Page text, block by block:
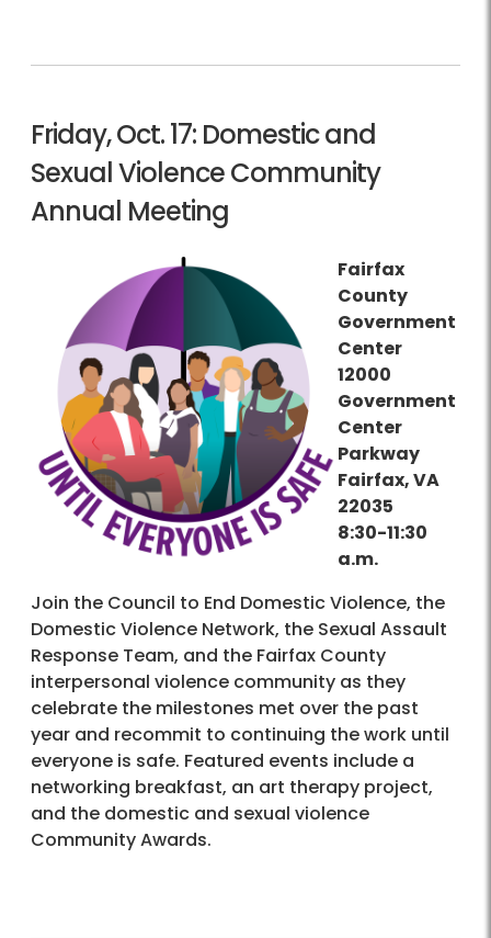
Friday, Oct. 17: Domestic and
Sexual Violence Community
Annual Meeting
Fairfax
County
Government
Center
12000
Government
Center
Parkway
Fairfax, VA
22035
8:30-11:30
a.m.
Join the Council to End Domestic Violence, the
Domestic Violence Network, the Sexual Assault
Response Team, and the Fairfax County
interpersonal violence community as they
celebrate the milestones met over the past
year and recommit to continuing the work until
everyone is safe. Featured events include a
networking breakfast, an art therapy project,
and the domestic and sexual violence
Community Awards.